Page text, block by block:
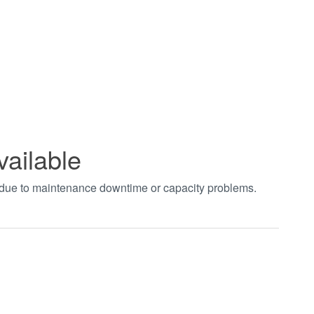
to maintenance downtime or capacity problems.